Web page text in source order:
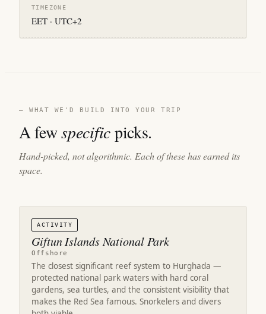
TIMEZONE
EET · UTC+2
— WHAT WE'D BUILD INTO YOUR TRIP
A fewspecificpicks.
Hand-picked, not algorithmic. Each of these has earned its
space.
ACTIVITY
Giftun Islands National Park
Offshore
The closest significant reef system to Hurghada —
protected national park waters with hard coral
gardens, sea turtles, and the consistent visibility that
makes the Red Sea famous. Snorkelers and divers